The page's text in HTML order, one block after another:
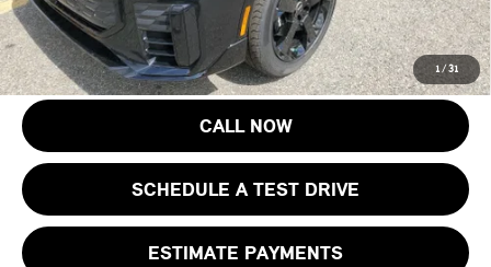
1/31
Price includes all costs to be paid by the consumer, except for licensing
costs, registration fees and taxes.
CALL NOW
SCHEDULE A TEST DRIVE
ESTIMATE PAYMENTS